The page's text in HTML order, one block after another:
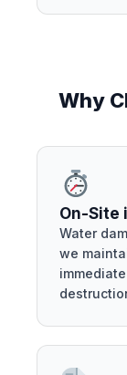
Why
On-Site
Water
we